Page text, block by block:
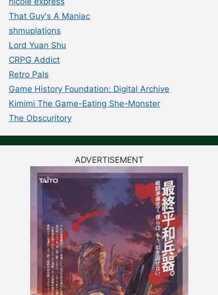
That Guy's A Maniac
shmuplations
Lord Yuan Shu
CRPG Addict
Retro Pals
Game History Foundation: Digital Archive
Kimimi The Game-Eating She-Monster
The Obscuritory
ADVERTISEMENT